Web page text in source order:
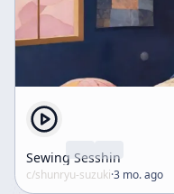
realized in actual life,
all teachings. This
presented as the
concern from
months. Some
considered good or
notes that this is a
why they cannot
Sewing Sesshin
c/shunryu-suzuki·3 mo. ago